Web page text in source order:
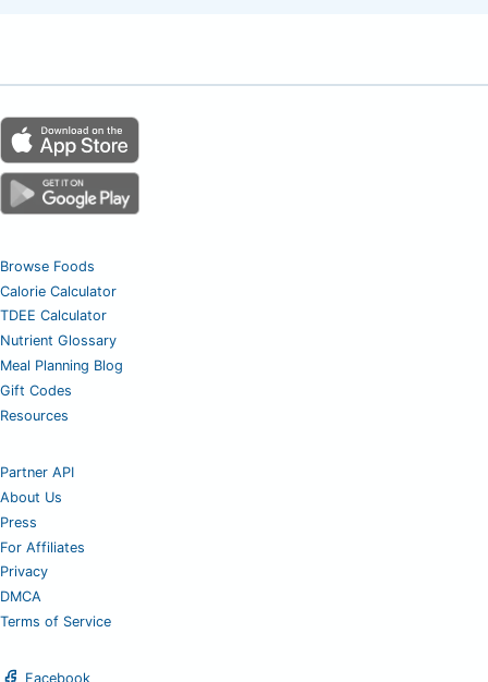
Browse Foods
Calorie Calculator
TDEE Calculator
Nutrient Glossary
Meal Planning Blog
Gift Codes
Resources
Partner API
About Us
Press
For Affiliates
Privacy
DMCA
Terms of Service
Facebook